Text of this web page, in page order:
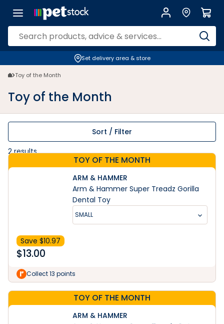
Set delivery area & store
Toy of the Month
Toy of the Month
Sort / Filter
2results
TOY OF THE MONTH
ARM & HAMMER
Arm & Hammer Super Treadz Gorilla
Dental Toy
SMALL
Save $10.97
$13.00
Collect 13 points
TOY OF THE MONTH
ARM & HAMMER